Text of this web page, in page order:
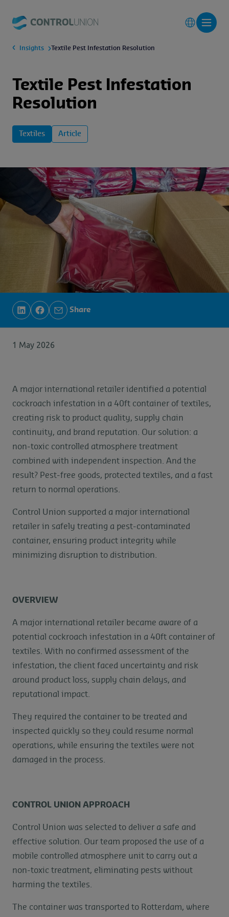
Insights Textile Pest Infestation Resolution
Textile Pest Infestation
Resolution
Textiles Article
Share
1 May 2026
A major international retailer identified a potential
cockroach infestation in a 40ft container of textiles,
creating risk to product quality, supply chain
continuity, and brand reputation. Our solution: a
non-toxic controlled atmosphere treatment
combined with independent inspection. And the
result? Pest-free goods, protected textiles, and a fast
return to normal operations.
Control Union supported a major international
retailer in safely treating a pest-contaminated
container, ensuring product integrity while
minimizing disruption to distribution.
OVERVIEW
A major international retailer became aware of a
potential cockroach infestation in a 40ft container of
textiles. With no confirmed assessment of the
infestation, the client faced uncertainty and risk
around product loss, supply chain delays, and
reputational impact.
They required the container to be treated and
inspected quickly so they could resume normal
operations, while ensuring the textiles were not
damaged in the process.
CONTROL UNION APPROACH
Control Union was selected to deliver a safe and
effective solution. Our team proposed the use of a
mobile controlled atmosphere unit to carry out a
non-toxic treatment, eliminating pests without
harming the textiles.
The container was transported to Rotterdam, where